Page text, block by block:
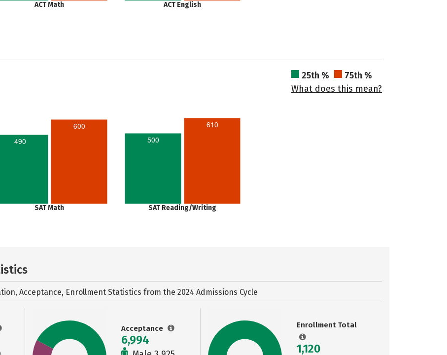
ACT Math ACT English
25th %
75th %
What does this mean?
490
600
SAT Math
500
610
SAT Reading/Writing
Acceptance, Enrollment Statistics from the 2024 Admissions Cycle
Acceptance
6,994
Enrollment Total
1,120